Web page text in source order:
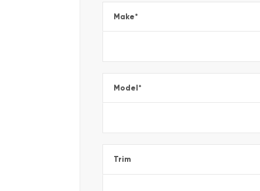
Make*
Model*
Trim